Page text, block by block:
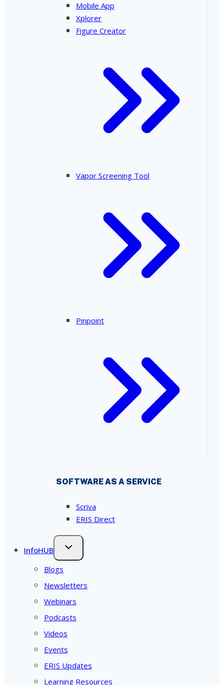
Mobile App
Xplorer
Figure Creator
Vapor Screening Tool
Pinpoint
SOFTWARE AS A SERVICE
Scriva
ERIS Direct
InfoHUB
Blogs
Newsletters
Webinars
Podcasts
Videos
Events
ERIS Updates
Learning Resources